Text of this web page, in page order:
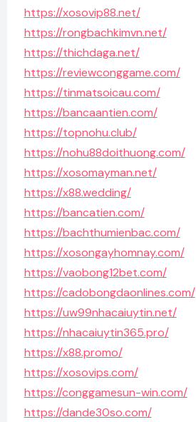
https://xosovip88.net/
https://rongbachkimvn.net/
https://thichdaga.net/
https://reviewconggame.com/
https://tinmatsoicau.com/
https://bancaantien.com/
https://topnohu.club/
https://nohu88doithuong.com/
https://xosomayman.net/
https://x88.wedding/
https://bancatien.com/
https://bachthumienbac.com/
https://xosongayhomnay.com/
https://vaobong12bet.com/
https://cadobongdaonlines.com/
https://uw99nhacaiuytin.net/
https://nhacaiuytin365.pro/
https://x88.promo/
https://xosovips.com/
https://conggamesun-win.com/
https://dande30so.com/